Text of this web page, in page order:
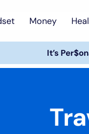
Money
It’s